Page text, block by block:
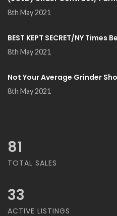
8th May 2021
BEST KEPT SECRET/NY
8th May 2021
Not Your Average Grinder
8th May 2021
81
TOTAL SALES
33
ACTIVE LISTINGS